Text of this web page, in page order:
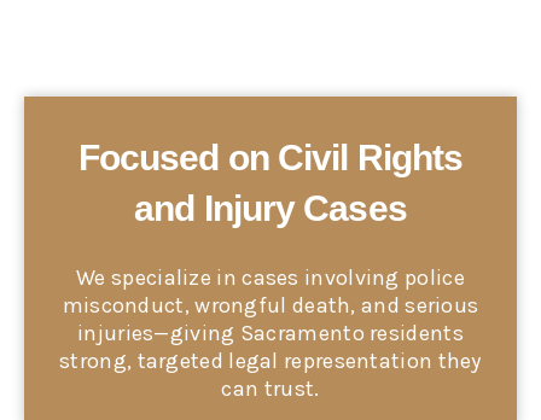
Focused on Civil Rights
and Injury Cases
We specialize in cases involving police
misconduct, wrongful death, and serious
injuries—giving Sacramento residents
strong, targeted legal representation they
can trust.